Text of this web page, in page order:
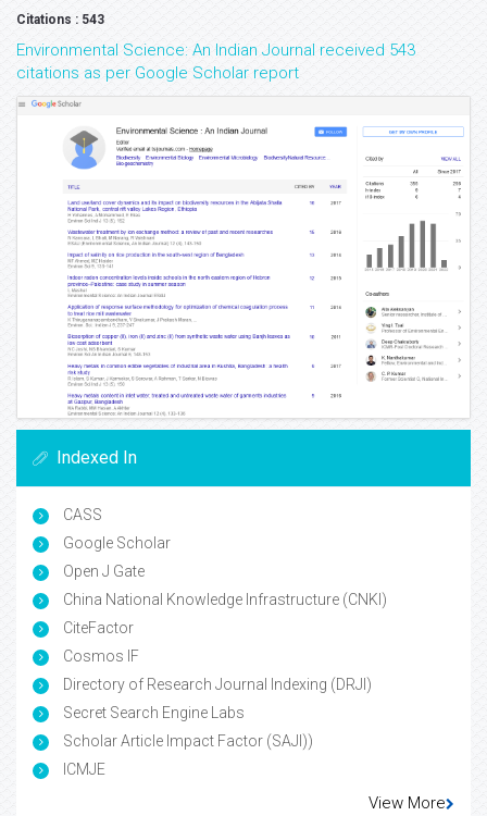
Citations : 543
Environmental Science: An Indian Journal received 543
citations as per Google Scholar report
Indexed In
CASS
Google Scholar
Open J Gate
China National Knowledge Infrastructure (CNKI)
CiteFactor
Cosmos IF
Directory of Research Journal Indexing (DRJI)
Secret Search Engine Labs
Scholar Article Impact Factor (SAJI))
ICMJE
View More